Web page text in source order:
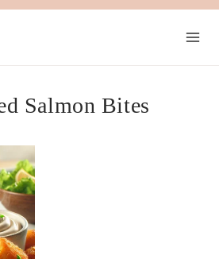
Salmon Bites